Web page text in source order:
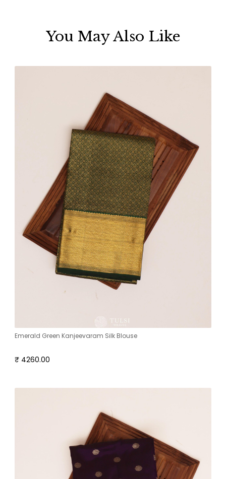
You May Also Like
Emerald Green Kanjeevaram Silk Blouse
₹ 4260.00